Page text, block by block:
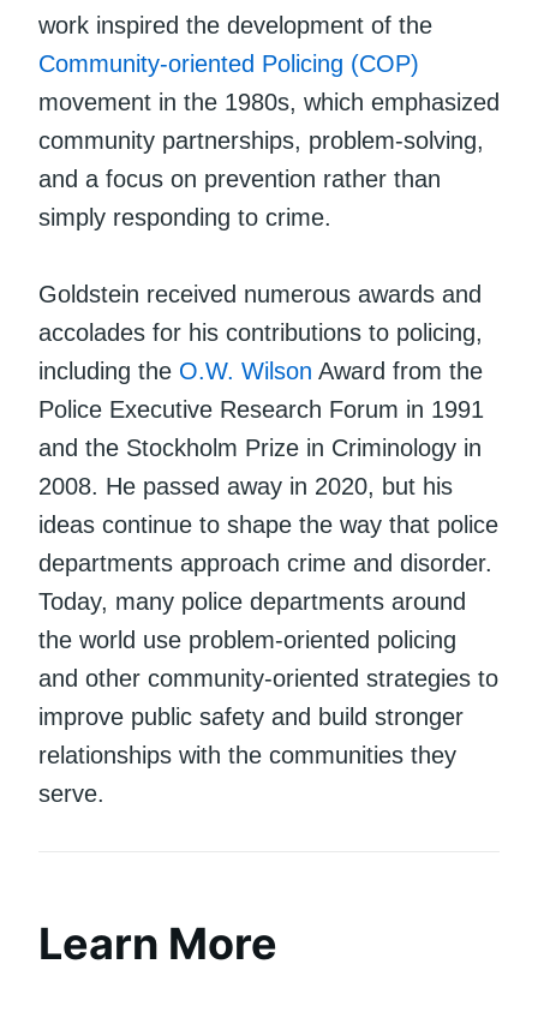
work inspired the development of the
Community-oriented Policing (COP)
movement in the 1980s, which emphasized
community partnerships, problem-solving,
and a focus on prevention rather than
simply responding to crime.
Goldstein received numerous awards and
accolades for his contributions to policing,
including the O.W. Wilson Award from the
Police Executive Research Forum in 1991
and the Stockholm Prize in Criminology in
2008. He passed away in 2020, but his
ideas continue to shape the way that police
departments approach crime and disorder.
Today, many police departments around
the world use problem-oriented policing
and other community-oriented strategies to
improve public safety and build stronger
relationships with the communities they
serve.
Learn More